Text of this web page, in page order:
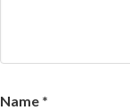
Name *